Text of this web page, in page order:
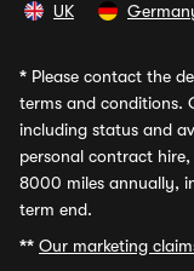
UK
* Please contact the
terms and conditions.
including status and
personal contract
8000 miles annually,
term end.
** Our marketing